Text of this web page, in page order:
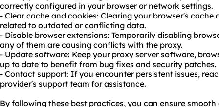
correctly configured in your browser or network settings.
- Clear cache and cookies: Clearing your browser's cache
related to outdated or conflicting data.
- Disable browser extensions: Temporarily disabling
any of them are causing conflicts with the proxy.
- Update software: Keep your proxy server software,
up to date to benefit from bug fixes and security patches.
- Contact support: If you encounter persistent issues,
provider's support team for assistance.
By following these best practices, you can ensure